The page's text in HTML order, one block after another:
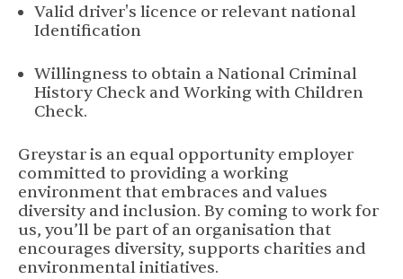
Valid driver's licence or relevant national
Identification
Willingness to obtain a National Criminal
History Check and Working with Children
Check.
Greystar is an equal opportunity employer
committed to providing a working
environment that embraces and values
diversity and inclusion. By coming to work for
us, you’ll be part of an organisation that
encourages diversity, supports charities and
environmental initiatives.